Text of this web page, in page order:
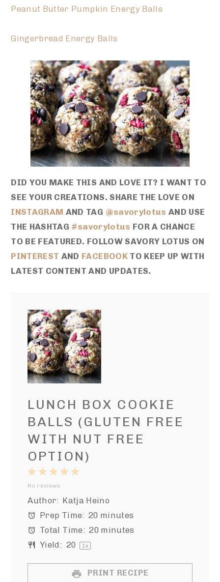
Peanut Butter Pumpkin Energy Balls
Gingerbread Energy Balls
DID YOU MAKE THIS AND LOVE IT? I WANT TO
SEE YOUR CREATIONS. SHARE THE LOVE ON
INSTAGRAM AND TAG @savorylotus AND USE
THE HASHTAG #savorylotus FOR A CHANCE
TO BE FEATURED. FOLLOW SAVORY LOTUS ON
PINTEREST AND FACEBOOKTO KEEP UP WITH
LATEST CONTENT AND UPDATES.
LUNCH BOX COOKIE
BALLS (GLUTEN FREE
WITH NUT FREE
OPTION)
5
4
3
Stars
2
Stars
1
Star
No reviews
Author: Katja Heino
Prep Time: 20 minutes
Total Time: 20 minutes
Yield: 20 1x
PRINT RECIPE